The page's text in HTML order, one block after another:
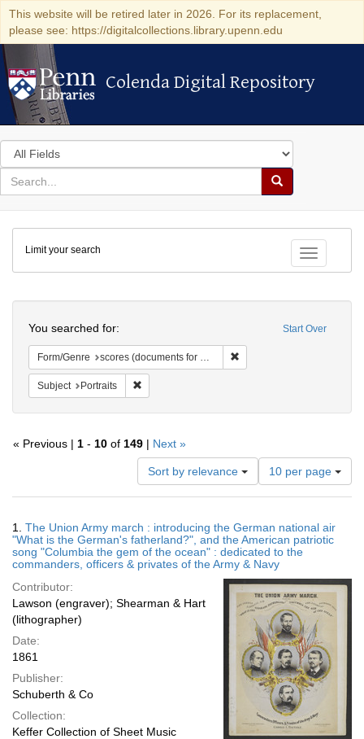
This website will be retired later in 2026. For its replacement,
please see: https://digitalcollections.library.upenn.edu
Colenda Digital Repository
Colenda Digital Repository
Search
in
for
search
Search
Colenda
Digital
Repository
Toggle
Limit your search
Start Over
You searched for:
Form/Genre scores (documents for music)
Subject Portraits
« Previous | 1 - 10 of 149 | Next »
Sort by relevance
Number
of
results
display
per
page
10 per page
Results
1. The Union Army march : introducing the German national air
"What is the German's fatherland?", and the American patriotic
song "Columbia the gem of the ocean" : dedicated to the
commanders, officers & privates of the Army & Navy
Contributor:
Lawson (engraver); Shearman & Hart
(lithographer)
Date:
1861
Publisher:
Schuberth & Co
Collection:
Keffer Collection of Sheet Music